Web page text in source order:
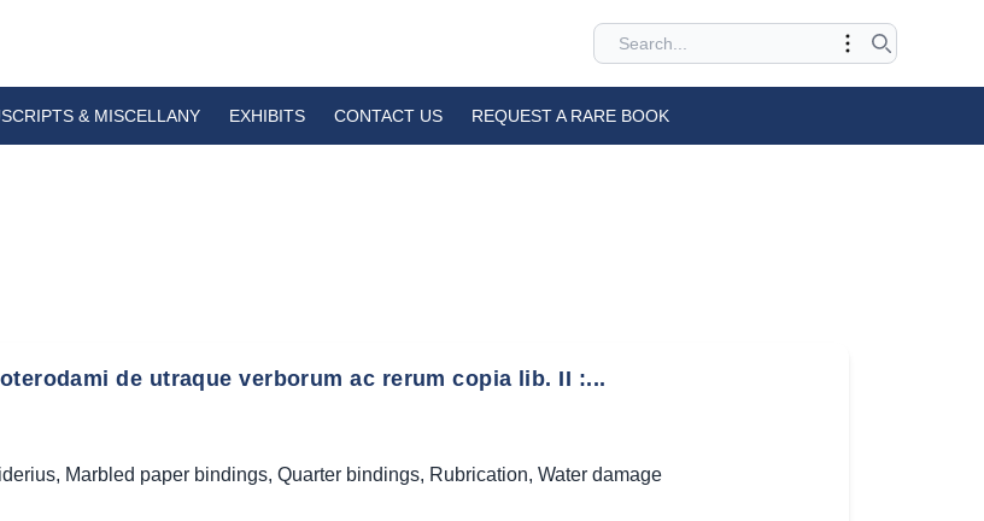
& MISCELLANY EXHIBITS CONTACT US REQUEST A RARE BOOK
de utraque verborum ac rerum copia lib. II :...
, Marbled paper bindings, Quarter bindings, Rubrication, Water damage